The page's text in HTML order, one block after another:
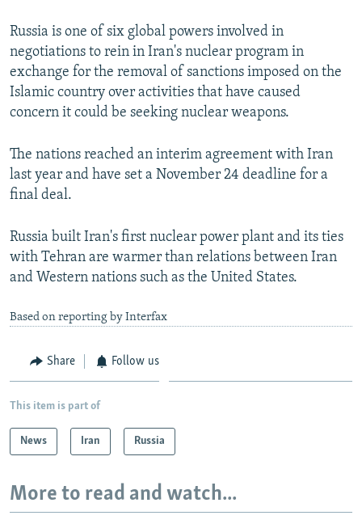
ABOUT RFE/RL
CONTACT US
Subscribe
FOLLOW US
All RFE/RL sites
Russia is one of six global powers involved in
negotiations to rein in Iran's nuclear program in
exchange for the removal of sanctions imposed on the
Islamic country over activities that have caused
concern it could be seeking nuclear weapons.
The nations reached an interim agreement with Iran
last year and have set a November 24 deadline for a
final deal.
Russia built Iran's first nuclear power plant and its ties
with Tehran are warmer than relations between Iran
and Western nations such as the United States.
Based on reporting by Interfax
Share Follow us
This item is part of
News Iran Russia
More to read and watch...